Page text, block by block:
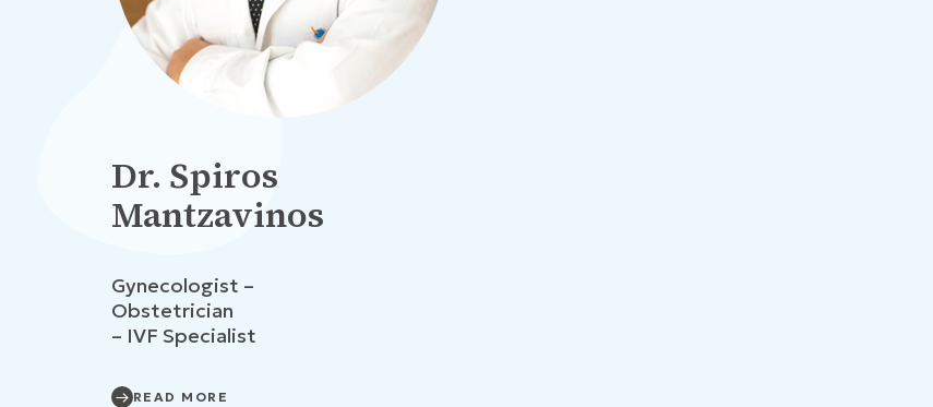
Dr. Spiros
Mantzavinos
Gynecologist –
Obstetrician
– IVF Specialist
READ MORE